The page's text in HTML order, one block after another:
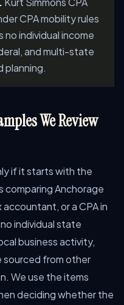
CPA mobility rules
no individual income
and multi-state
planning.
We Review
if it starts with the
Anchorage
or a CPA in
individual state
business activity,
sourced from other
We use the items
deciding whether the